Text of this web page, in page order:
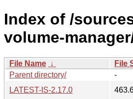
Index of /
volume-
File Name ↓ File
Parent directory/
-
LATEST-IS-2.17.0